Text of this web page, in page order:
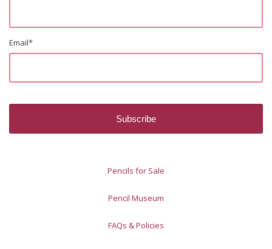
Email*
Pencils for Sale
Pencil Museum
FAQs & Policies